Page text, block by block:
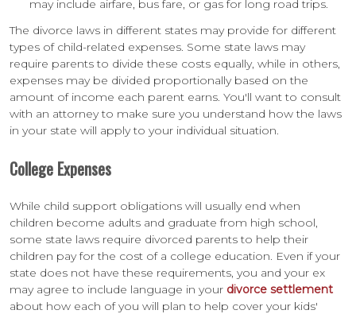
may include airfare, bus fare, or gas for long road trips.
The divorce laws in different states may provide for different
types of child-related expenses. Some state laws may
require parents to divide these costs equally, while in others,
expenses may be divided proportionally based on the
amount of income each parent earns. You'll want to consult
with an attorney to make sure you understand how the laws
in your state will apply to your individual situation.
College Expenses
While child support obligations will usually end when
children become adults and graduate from high school,
some state laws require divorced parents to help their
children pay for the cost of a college education. Even if your
state does not have these requirements, you and your ex
may agree to include language in your divorce settlement
about how each of you will plan to help cover your kids'